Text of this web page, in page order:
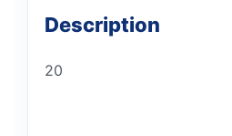
Description
20